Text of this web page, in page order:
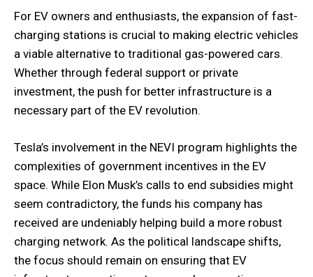
For EV owners and enthusiasts, the expansion of fast-
charging stations is crucial to making electric vehicles
a viable alternative to traditional gas-powered cars.
Whether through federal support or private
investment, the push for better infrastructure is a
necessary part of the EV revolution.
Tesla’s involvement in the NEVI program highlights the
complexities of government incentives in the EV
space. While Elon Musk’s calls to end subsidies might
seem contradictory, the funds his company has
received are undeniably helping build a more robust
charging network. As the political landscape shifts,
the focus should remain on ensuring that EV